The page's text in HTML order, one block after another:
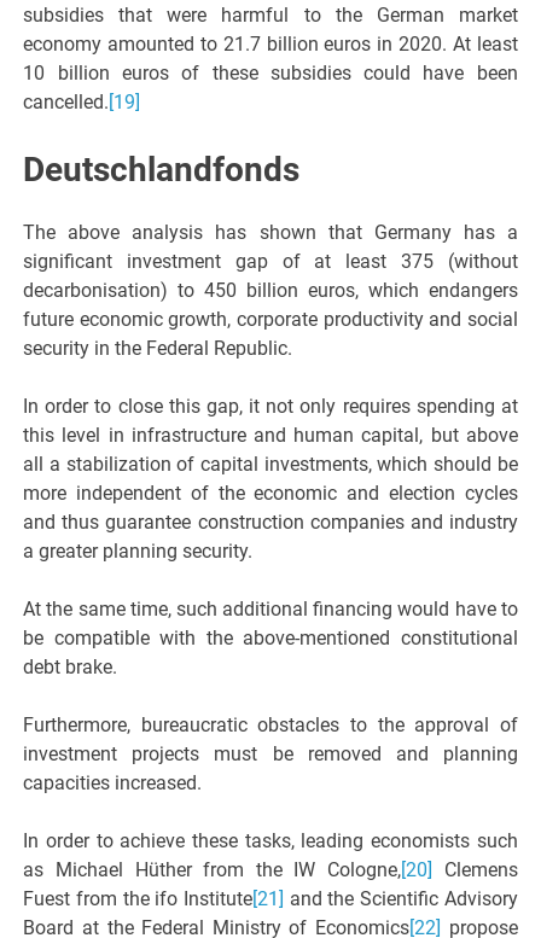
subsidies that were harmful to the German market
economy amounted to 21.7 billion euros in 2020. At least
10 billion euros of these subsidies could have been
cancelled.[19]
Deutschlandfonds
The above analysis has shown that Germany has a
significant investment gap of at least 375 (without
decarbonisation) to 450 billion euros, which endangers
future economic growth, corporate productivity and social
security in the Federal Republic.
In order to close this gap, it not only requires spending at
this level in infrastructure and human capital, but above
all a stabilization of capital investments, which should be
more independent of the economic and election cycles
and thus guarantee construction companies and industry
a greater planning security.
At the same time, such additional financing would have to
be compatible with the above-mentioned constitutional
debt brake.
Furthermore, bureaucratic obstacles to the approval of
investment projects must be removed and planning
capacities increased.
In order to achieve these tasks, leading economists such
as Michael Hüther from the IW Cologne,[20]
Clemens
Fuest from the ifo Institute[21] and the Scientific Advisory
Board at the Federal Ministry of Economics[22] propose